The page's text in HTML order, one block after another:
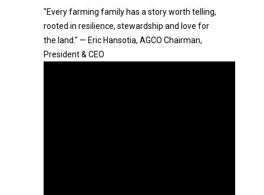
"Every farming family has a story worth telling,
rooted in resilience, stewardship and love for
the land." — Eric Hansotia, AGCO Chairman,
President & CEO